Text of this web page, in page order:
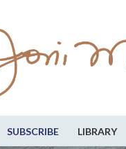
SUBSCRIBE LIBRARY